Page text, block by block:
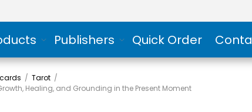
Publishers Quick Order
/ Tarot /
Healing, and Grounding in the Present Moment